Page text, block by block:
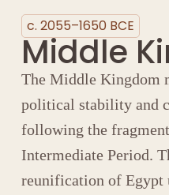
c. 2055–1650 BCE
Middle
The Middle Kingdom
political stability and
following the
Intermediate Period.
reunification of Egypt